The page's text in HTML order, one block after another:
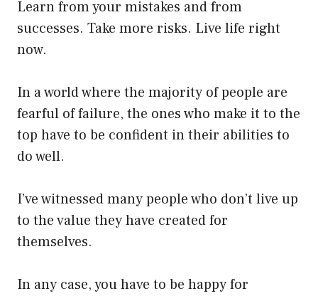
Learn from your mistakes and from
successes. Take more risks. Live life right
now.
In a world where the majority of people are
fearful of failure, the ones who make it to the
top have to be confident in their abilities to
do well.
I’ve witnessed many people who don’t live up
to the value they have created for
themselves.
In any case, you have to be happy for